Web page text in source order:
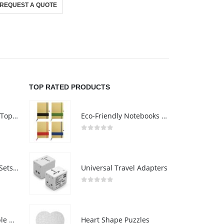
REQUEST A QUOTE
Rechargeable Table-Top Fan with Rotating Desk Stand, Compact & Portable, Type-C
Premium Office Gift Sets in Magnetic Clasp Closure & Ribbon Handle Box
Portable Rechargeable Mini Fan Type C
TOP RATED PRODUCTS
Eco-Friendly Notebooks with Pen Holder
Universal Travel Adapters
Heart Shape Puzzles